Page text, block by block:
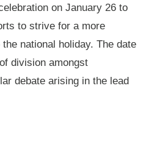
on January 26 to
to strive for a more
national holiday. The date
division amongst
debate arising in the lead